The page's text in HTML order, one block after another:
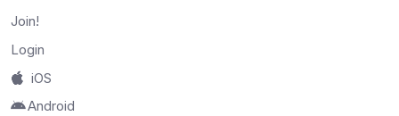
Join!
Login
iOS
Android